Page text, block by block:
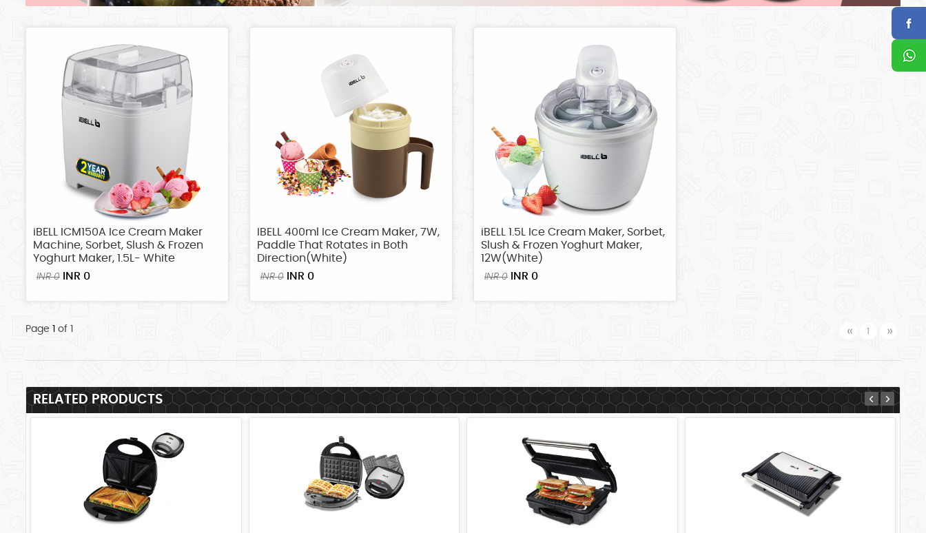
iBELL ICM150A Ice Cream Maker
Machine, Sorbet, Slush & Frozen
Yoghurt Maker, 1.5L- White
INR 0 INR 0
IBELL 400ml Ice Cream Maker, 7W,
Paddle That Rotates in Both
Direction(White)
INR 0 INR 0
iBELL 1.5L Ice Cream Maker, Sorbet,
Slush & Frozen Yoghurt Maker,
12W(White)
INR 0 INR 0
Page of 1 « Previous
»
RELATED PRODUCTS